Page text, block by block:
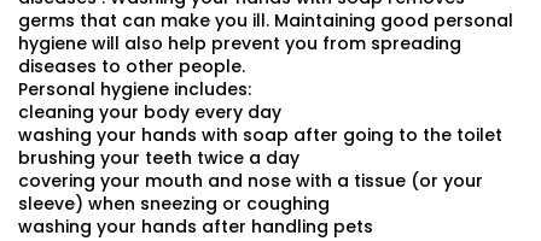
germs that can make you ill. Maintaining good personal
hygiene will also help prevent you from spreading
diseases to other people.
Personal hygiene includes:
cleaning your body every day
washing your hands with soap after going to the toilet
brushing your teeth twice a day
covering your mouth and nose with a tissue (or your
sleeve) when sneezing or coughing
washing your hands after handling pets